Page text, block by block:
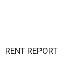
RENT REPORT